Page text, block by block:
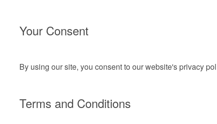
Your Consent
By using our site, you consent to our website's privacy
Terms and Conditions